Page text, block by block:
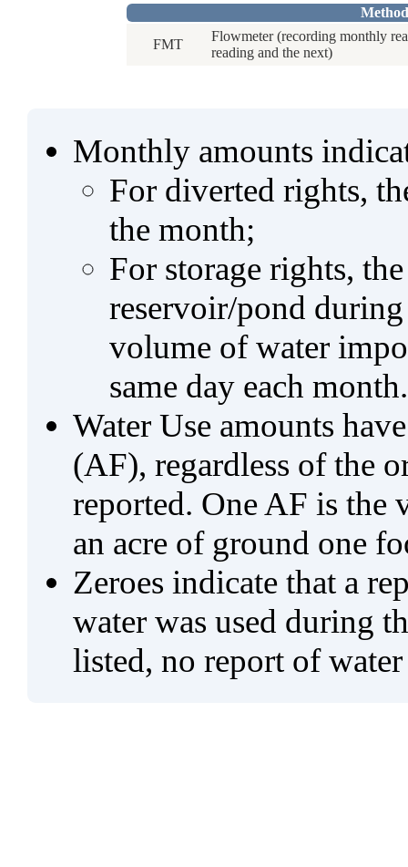
FMT
Flowmeter (recording monthly
reading and the next)
Monthly amounts
For diverted rights,
the month;
For storage rights,
reservoir/pond
volume of water
same day each month.
Water Use amounts
(AF), regardless of the
reported. One AF is
an acre of ground one
Zeroes indicate that a
water was used during
listed, no report of